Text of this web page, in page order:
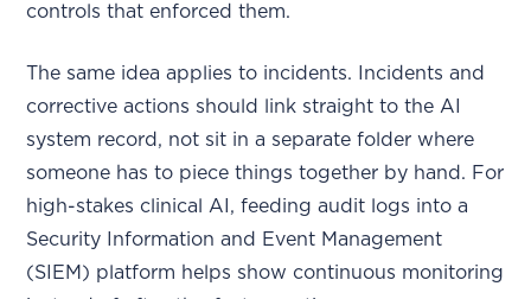
controls that enforced them.
The same idea applies to incidents. Incidents and
corrective actions should link straight to the AI
system record, not sit in a separate folder where
someone has to piece things together by hand. For
high-stakes clinical AI, feeding audit logs into a
Security Information and Event Management
(SIEM) platform helps show continuous monitoring